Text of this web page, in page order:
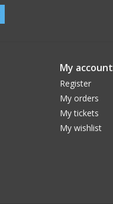
My account
Register
My orders
My tickets
My wishlist